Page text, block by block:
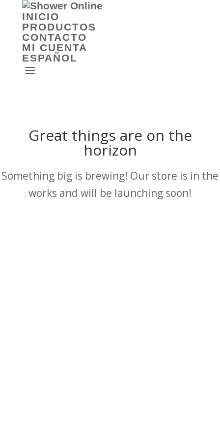
INICIO
PRODUCTOS
CONTACTO
MI CUENTA
ESPAÑOL
Great things are on the
horizon
Something big is brewing! Our store is in the
works and will be launching soon!